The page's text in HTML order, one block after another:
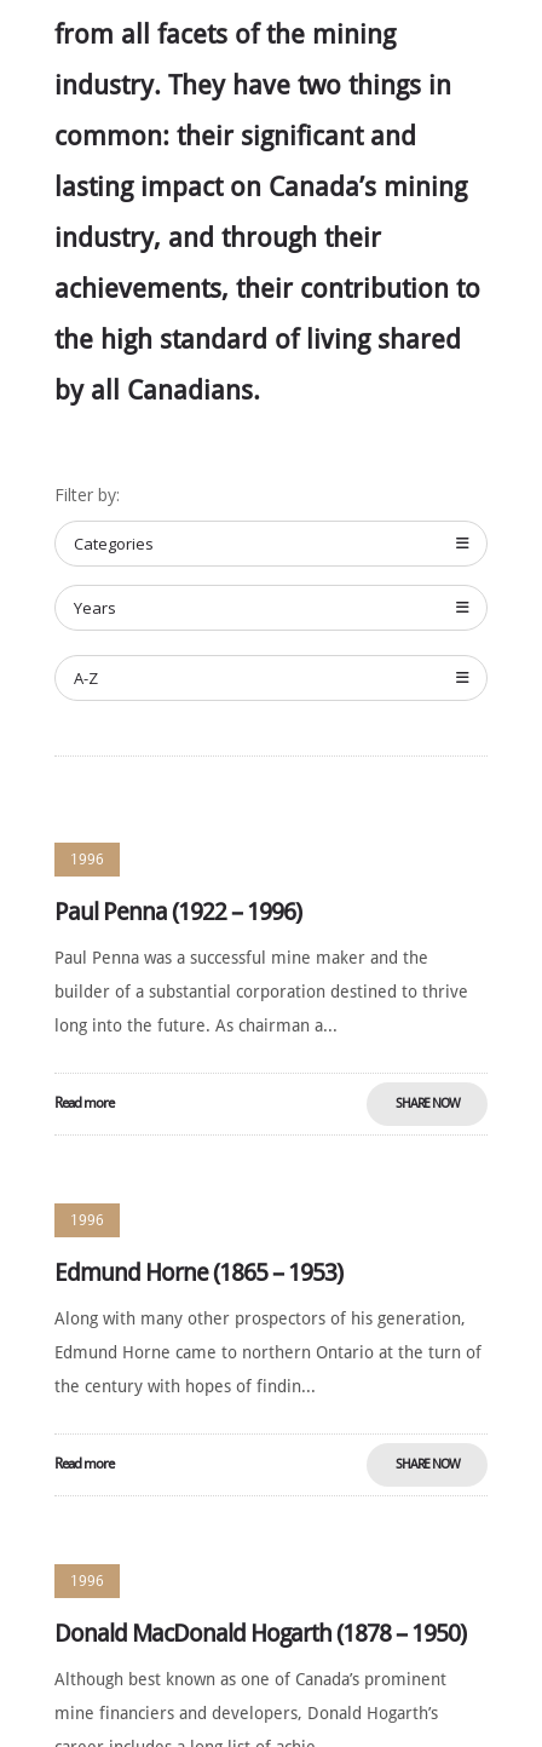
English
from all facets of the mining
industry. They have two things in
common: their significant and
lasting impact on Canada’s mining
industry, and through their
achievements, their contribution to
the high standard of living shared
by all Canadians.
Filter by:
Categories
Years
A-Z
1996
Paul Penna (1922 – 1996)
Paul Penna was a successful mine maker and the
builder of a substantial corporation destined to thrive
long into the future. As chairman a...
Read more SHARE NOW
1996
Edmund Horne (1865 – 1953)
Along with many other prospectors of his generation,
Edmund Horne came to northern Ontario at the turn of
the century with hopes of findin...
Read more SHARE NOW
1996
Donald MacDonald Hogarth (1878 – 1950)
Although best known as one of Canada’s prominent
mine financiers and developers, Donald Hogarth’s